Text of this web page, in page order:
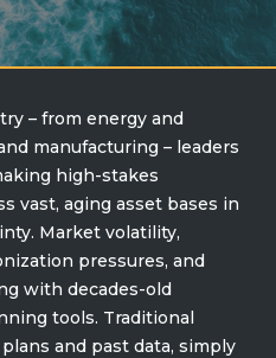
Chain
Planning
Suite
– from energy and
manufacturing – leaders
high-stakes
vast, aging asset bases in
Market volatility,
pressures, and
with decades-old
tools. Traditional
and past data, simply